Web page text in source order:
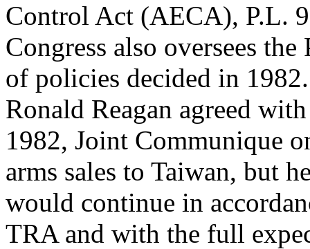
Control Act (AECA), P.L.
Congress also oversees
of policies decided in
Ronald Reagan agreed
1982, Joint Communique
arms sales to Taiwan, but
would continue in
TRA and with the full